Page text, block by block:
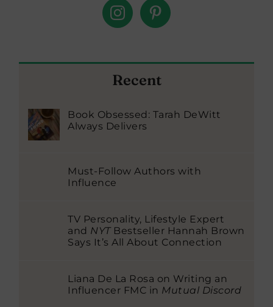
Recent
Book Obsessed: Tarah DeWitt
Always Delivers
Must-Follow Authors with
Influence
TV Personality, Lifestyle Expert
and NYTBestseller Hannah Brown
Says It’s All About Connection
Liana De La Rosa on Writing an
Influencer FMC in Mutual Discord